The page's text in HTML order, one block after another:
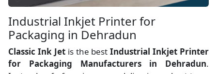
Industrial Inkjet Printer for
Packaging in Dehradun
Classic Ink Jet is the bestIndustrial Inkjet Printer
for Packaging Manufacturersin Dehradun.